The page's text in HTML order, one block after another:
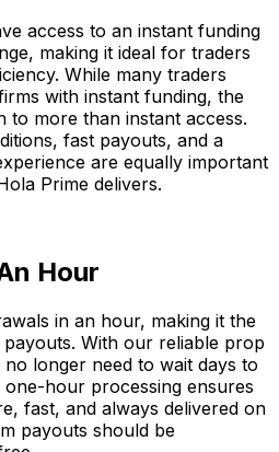
access to an instant funding
making it ideal for traders
While many traders
with instant funding, the
to more than instant access.
fast payouts, and a
are equally important
Prime delivers.
Hour
in an hour, making it the
With our reliable prop
longer need to wait days to
hour processing ensures
fast, and always delivered on
payouts should be